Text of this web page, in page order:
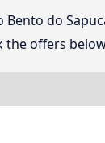
do
the offers